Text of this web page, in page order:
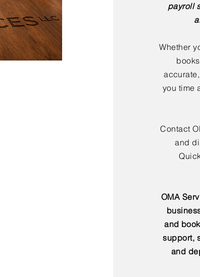
payroll
Whether
you time
Contact
and
OMA
and
support,
and